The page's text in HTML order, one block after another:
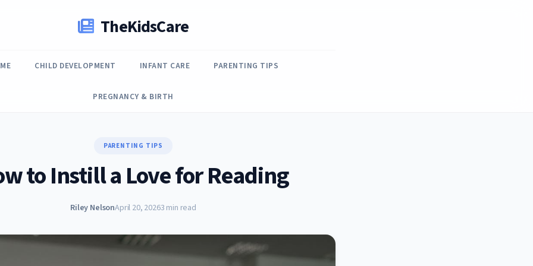
TheKidsCare
CHILD DEVELOPMENT INFANT CARE PARENTING TIPS
PREGNANCY & BIRTH
PARENTING TIPS
to Instill a Love for Reading
Riley NelsonApril 20, 20263 min read